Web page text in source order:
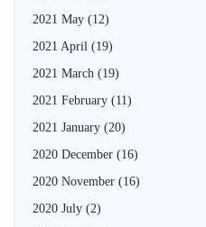
2021 May (12)
2021 April (19)
2021 March (19)
2021 February (11)
2021 January (20)
2020 December (16)
2020 November (16)
2020 July (2)